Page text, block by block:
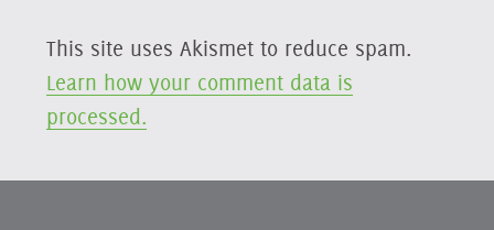
This site uses Akismet to reduce spam.
Learn how your comment data is
processed.